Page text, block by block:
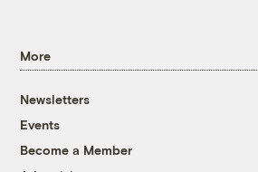
More
Newsletters
Events
Become a Member